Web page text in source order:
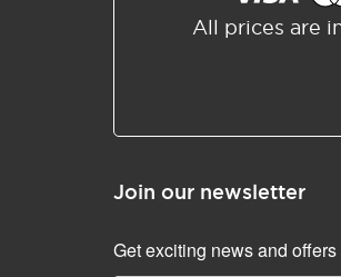
All prices are
Join our newsletter
Get exciting news and